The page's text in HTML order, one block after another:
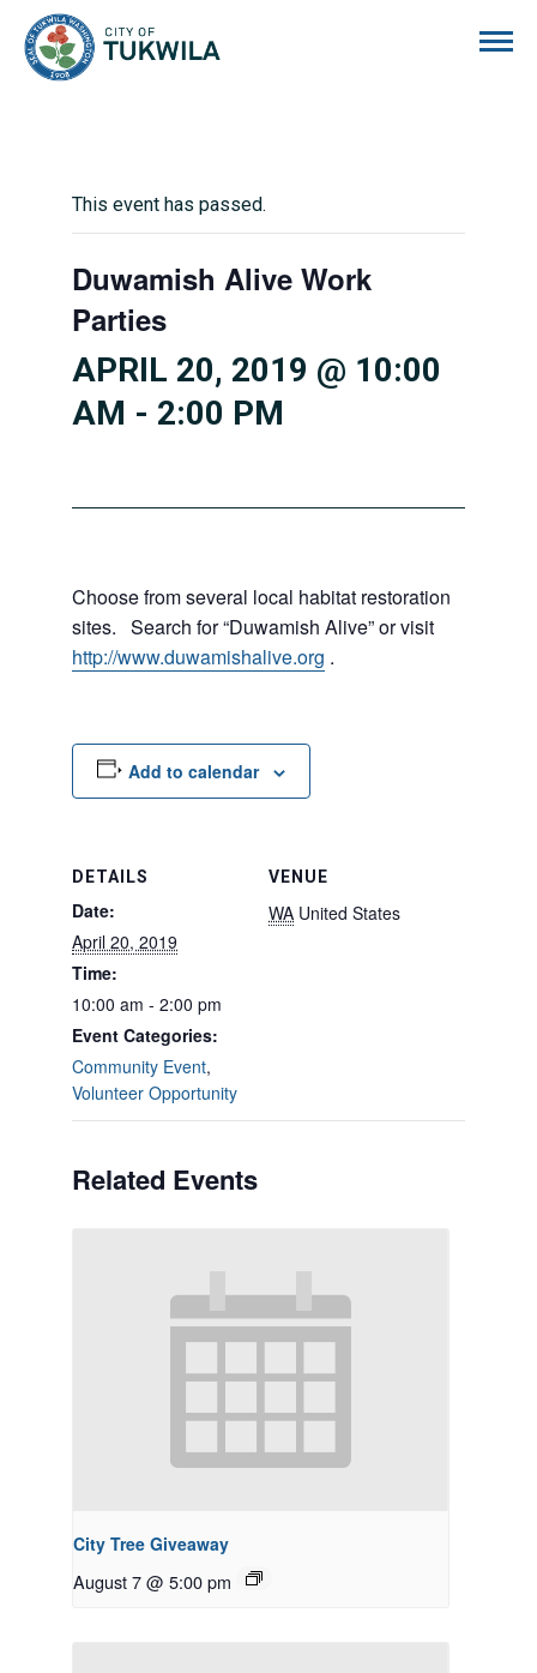
This event has passed.
Duwamish Alive Work
Parties
APRIL 20, 2019 @ 10:00
AM - 2:00 PM
Choose from several local habitat restoration
sites. Search for “Duwamish Alive” or visit
http://www.duwamishalive.org .
Add to calendar
DETAILS
Date:
April 20, 2019
Time:
10:00 am - 2:00 pm
Event Categories:
Community Event,
Volunteer Opportunity
VENUE
WA United States
Related Events
City Tree Giveaway
August 7 @ 5:00 pm